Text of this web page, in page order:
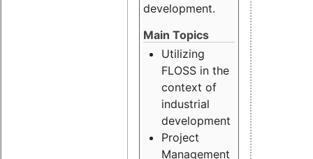
development.
Main Topics
Utilizing
FLOSS in the
context of
industrial
development
Project
Management